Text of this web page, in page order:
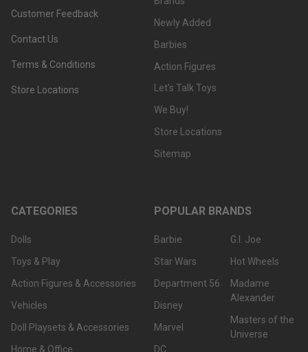
Customer Feedback
Contact Us
Terms & Conditions
Store Locations
Newly Added
Barbies
Action Figures
Let's Talk Toys
We Buy!
Store Locations
Sitemap
CATEGORIES
Dolls
Toys & Play
Action Figures & Accessories
Vehicles
Doll Playsets & Accessories
Home & Office
POPULAR BRANDS
Barbie
Star Wars
Department 56
Disney
Marvel
DC
G.I. Joe
Hot Wheels
Madame
Alexander
Masters of the
Universe